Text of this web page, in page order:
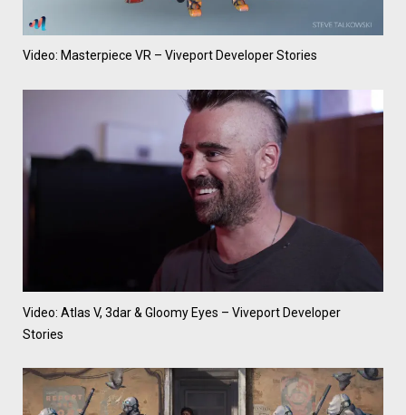
Video: Masterpiece VR – Viveport Developer Stories
Video: Atlas V, 3dar & Gloomy Eyes – Viveport Developer
Stories